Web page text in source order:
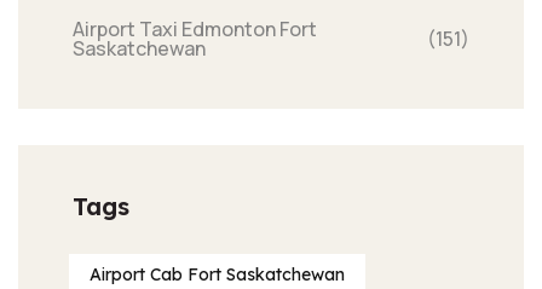
Airport Taxi Edmonton Fort
Saskatchewan (151)
Tags
Airport Cab Fort Saskatchewan